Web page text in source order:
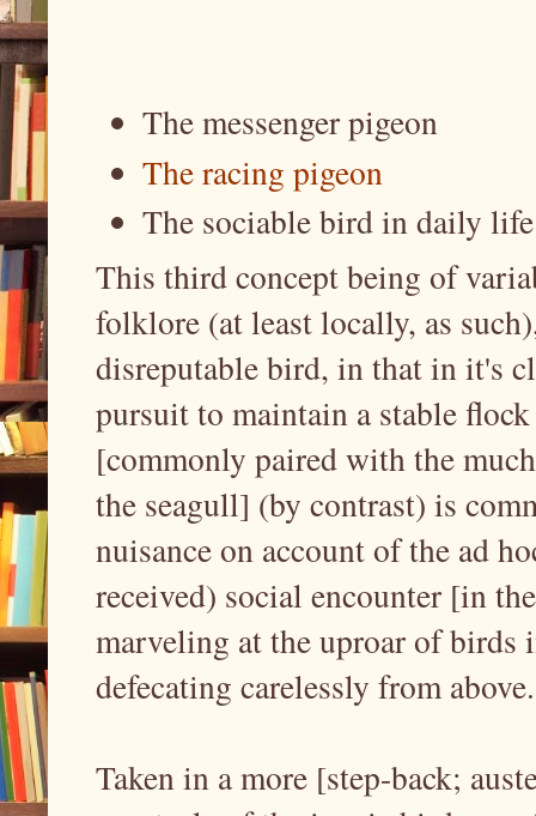
The messenger pigeon
The racing pigeon
The sociable bird in daily
This third concept being of
folklore (at least locally, as
disreputable bird, in that in it's
pursuit to maintain a stable
[commonly paired with the
the seagull] (by contrast) is
nuisance on account of the ad
received) social encounter [in
marveling at the uproar of birds
defecating carelessly from above.
Taken in a more [step-back;